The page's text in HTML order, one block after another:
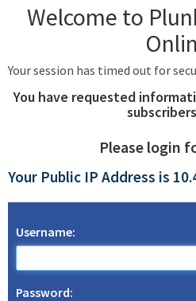
Company
Welcome to
Your session has timed out for
You have requested
Please login
Your Public IP Address is
Username:
Password: